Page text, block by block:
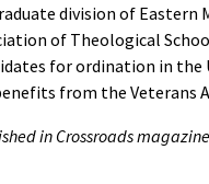
division of Eastern
of Theological
for ordination in the
from the Veterans
in Crossroads